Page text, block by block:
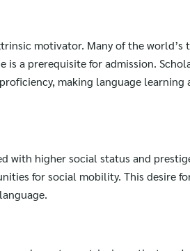
motivator. Many of the
a prerequisite for admission.
making language learning
with higher social status and
for social mobility. This desire